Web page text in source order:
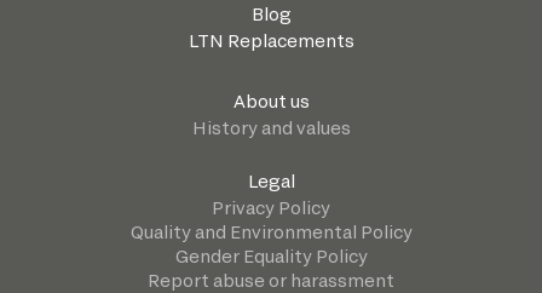
Blog
LTN Replacements
About us
History and values
Legal
Privacy Policy
Quality and Environmental Policy
Gender Equality Policy
Report abuse or harassment